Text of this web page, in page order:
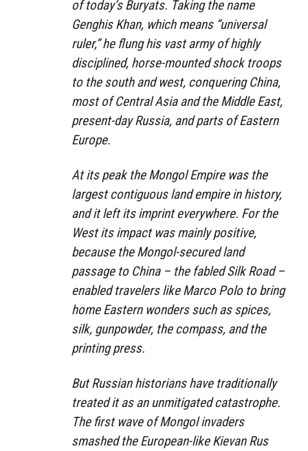
of today’s Buryats. Taking the name
Genghis Khan, which means “universal
ruler,” he flung his vast army of highly
disciplined, horse-mounted shock troops
to the south and west, conquering China,
most of Central Asia and the Middle East,
present-day Russia, and parts of Eastern
Europe.
At its peak the Mongol Empire was the
largest contiguous land empire in history,
and it left its imprint everywhere. For the
West its impact was mainly positive,
because the Mongol-secured land
passage to China – the fabled Silk Road –
enabled travelers like Marco Polo to bring
home Eastern wonders such as spices,
silk, gunpowder, the compass, and the
printing press.
But Russian historians have traditionally
treated it as an unmitigated catastrophe.
The first wave of Mongol invaders
smashed the European-like Kievan Rus